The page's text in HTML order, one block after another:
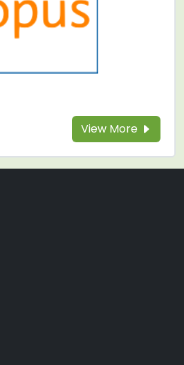
View More